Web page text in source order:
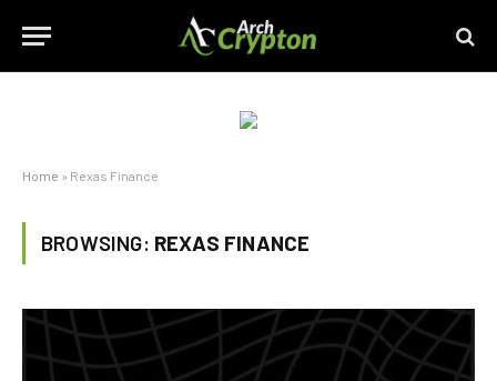
Home » Rexas Finance
BROWSING: REXAS FINANCE